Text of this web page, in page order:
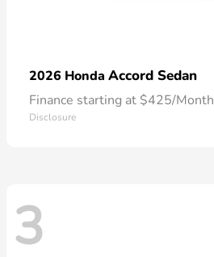
2026 Honda Accord Sedan
Finance starting at $425/Month
Disclosure
3